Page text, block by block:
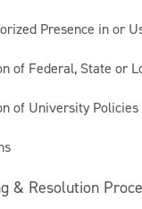
Presence in or
of Federal, State or
of University Policies
& Resolution